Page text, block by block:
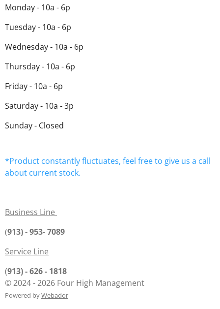
Monday - 10a - 6p
Tuesday - 10a - 6p
Wednesday - 10a - 6p
Thursday - 10a - 6p
Friday - 10a - 6p
Saturday - 10a - 3p
Sunday - Closed
*Product constantly fluctuates, feel free to give us a call
about current stock.
Business Line
(913) - 953- 7089
Service Line
(913) - 626 - 1818
© 2024 - 2026 Four High Management
Powered byWebador